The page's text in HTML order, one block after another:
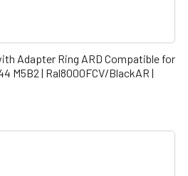
Adapter Ring ARD Compatible for
M5B2 | Ral8000FCV/BlackAR |